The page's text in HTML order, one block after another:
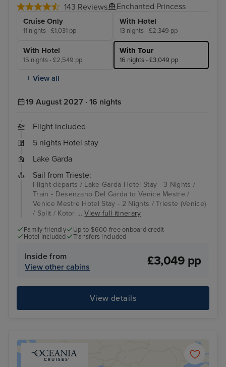
143 Reviews Enchanted Princess
Cruise Only
11 nights - £1,031 pp
With Hotel
13 nights - £2,349 pp
With Hotel
15 nights - £2,549 pp
With Tour
16 nights - £3,049 pp
+ View all
19 August 2027 · 16 nights
Flight included
5 nights Hotel stay
Lake Garda
Sail from Trieste:
Flight departs / Lake Garda Hotel Stay - 3 Nights /
Train - Desenzano Del Garda to Venice Mestre /
Venice Mestre Hotel Stay - 2 Nights / Trieste (Venice)
/ Split / Kotor ...View full itinerary
Family friendly
Up to $600 free onboard credit
Hotel included
Transfers included
Inside from
View other cabins
£3,049 pp
View details